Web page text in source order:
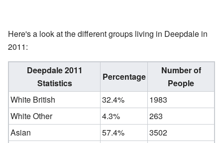
Here's a look at the different groups living in Deepdale in
2011:
Deepdale 2011
Statistics
Percentage
Number of
People
White British
32.4%
1983
White Other
4.3%
263
Asian
57.4%
3502